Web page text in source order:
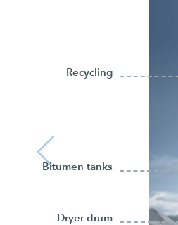
Dryer drum
Bitumen tanks
Recycling